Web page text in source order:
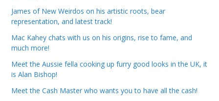
James of New Weirdos on his artistic roots, bear
representation, and latest track!
Mac Kahey chats with us on his origins, rise to fame, and
much more!
Meet the Aussie fella cooking up furry good looks in the UK, it
is Alan Bishop!
Meet the Cash Master who wants you to have all the cash!